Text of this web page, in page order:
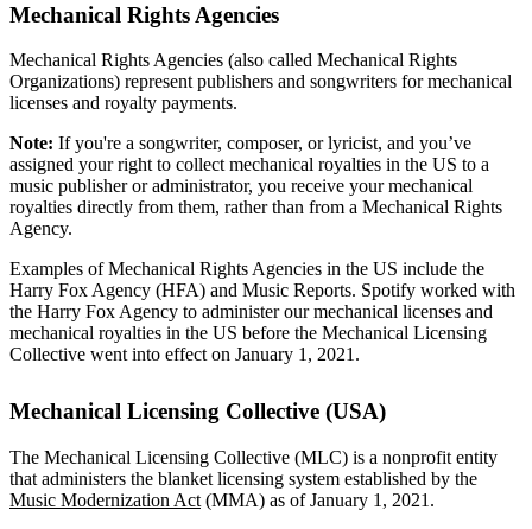
Mechanical Rights Agencies
Mechanical Rights Agencies (also called Mechanical Rights
Organizations) represent publishers and songwriters for mechanical
licenses and royalty payments.
Note: If you're a songwriter, composer, or lyricist, and you’ve
assigned your right to collect mechanical royalties in the US to a
music publisher or administrator, you receive your mechanical
royalties directly from them, rather than from a Mechanical Rights
Agency.
Examples of Mechanical Rights Agencies in the US include the
Harry Fox Agency (HFA) and Music Reports. Spotify worked with
the Harry Fox Agency to administer our mechanical licenses and
mechanical royalties in the US before the Mechanical Licensing
Collective went into effect on January 1, 2021.
Mechanical Licensing Collective (USA)
The Mechanical Licensing Collective (MLC) is a nonprofit entity
that administers the blanket licensing system established by the
Music Modernization Act (MMA) as of January 1, 2021.